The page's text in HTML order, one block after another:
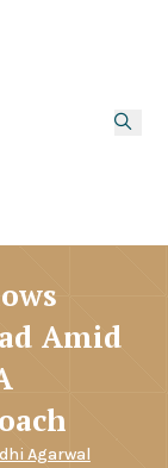
Amid
Agarwal